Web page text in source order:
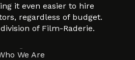
it even easier to hire
regardless of budget.
of Film-Raderie.
We Are